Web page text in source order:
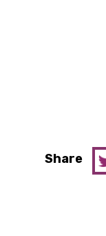
Share